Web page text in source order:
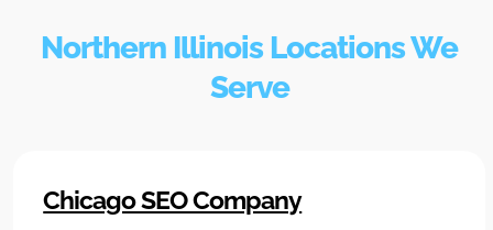
Northern Illinois Locations We
Serve
Chicago SEO Company